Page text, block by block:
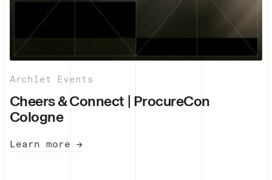
Archlet Events
Cheers & Connect | ProcureCon
Cologne
Learn more →